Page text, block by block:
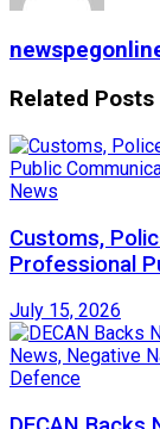
Related Posts
News
Customs,
Professional
July 15, 2026
Defence